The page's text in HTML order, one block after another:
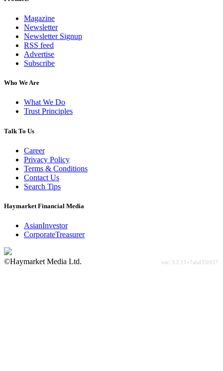
Magazine
Newsletter
Newsletter Signup
RSS feed
Advertise
Subscribe
Who We Are
What We Do
Trust Principles
Talk To Us
Career
Privacy Policy
Terms & Conditions
Contact Us
Search Tips
Haymarket Financial Media
AsianInvestor
CorporateTreasurer
©Haymarket Media Ltd.